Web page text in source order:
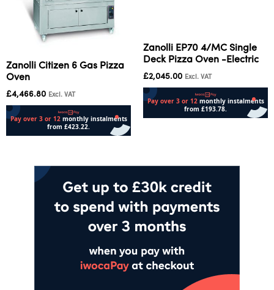
Zanolli Citizen 6 Gas Pizza
Oven
£4,466.80 Excl. VAT
Zanolli EP70 4/MC Single
Deck Pizza Oven -Electric
£2,045.00 Excl. VAT